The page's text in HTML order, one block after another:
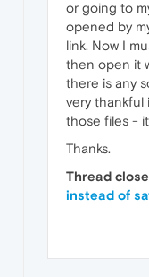
or going to
opened by
link. Now I
then open it
there is any
very thankful
those files -
Thanks.
Thread
instead of